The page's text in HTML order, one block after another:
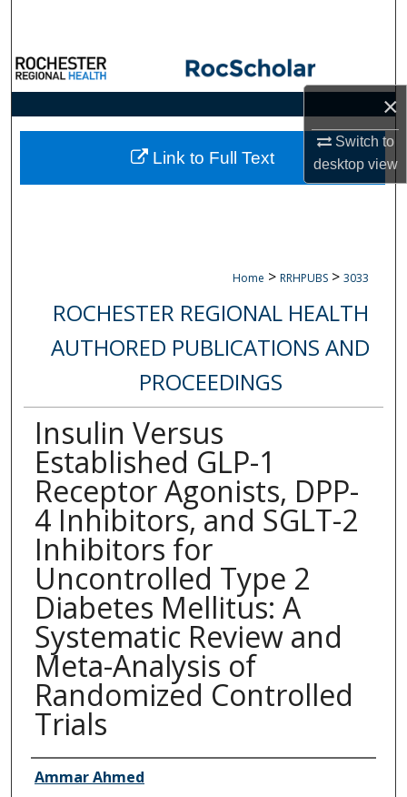
×
Switch to
desktopview
Browse Collections
My Account
About
Home > RRHPUBS > 3033
ROCHESTER REGIONAL HEALTH
AUTHORED PUBLICATIONS AND
PROCEEDINGS
Insulin Versus
Established GLP-1
Receptor Agonists, DPP-
4 Inhibitors, and SGLT-2
Inhibitors for
Uncontrolled Type 2
Diabetes Mellitus: A
Systematic Review and
Meta-Analysis of
Randomized Controlled
Trials
Authors
Ammar Ahmed
Link to Full Text